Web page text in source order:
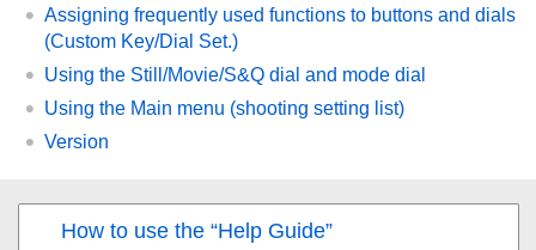
Assigning frequently used functions to buttons and dials
(Custom Key/Dial Set.)
Using the Still/Movie/S&Q dial and mode dial
Using the Main menu (shooting setting list)
Version
How to use the “Help Guide”